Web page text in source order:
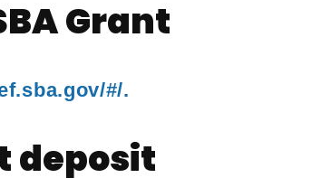
Grant
#/.
deposit